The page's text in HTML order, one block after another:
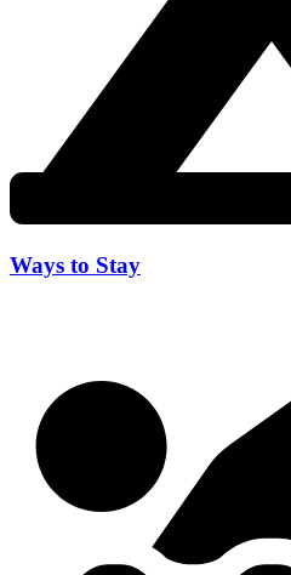
Ways to Stay